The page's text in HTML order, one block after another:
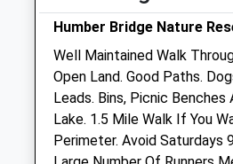
Sat
09:00
Sun
10:30
Hull Pdsa Pet Hospital
20 Brunswick Avenue
Waterloo Street
Humber Bridge Nature
Well Maintained Walk
Open Land. Good Paths.
Leads. Bins, Picnic Benches
Lake. 1.5 Mile Walk If You
Perimeter. Avoid Saturdays